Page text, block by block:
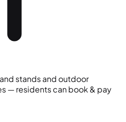
stands and outdoor
— residents can book & pay